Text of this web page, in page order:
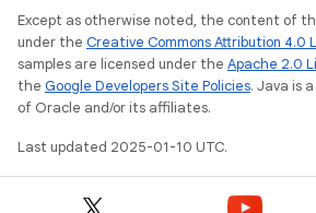
Except as otherwise noted, the content of
under the Creative Commons Attribution 4.0
samples are licensed under the Apache 2.0
the Google Developers Site Policies. Java is
of Oracle and/or its affiliates.
Last updated 2025-01-10 UTC.